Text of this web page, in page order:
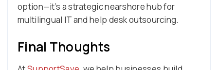
option—it’s a strategic nearshore hub for
multilingual IT and help desk outsourcing.
Final Thoughts